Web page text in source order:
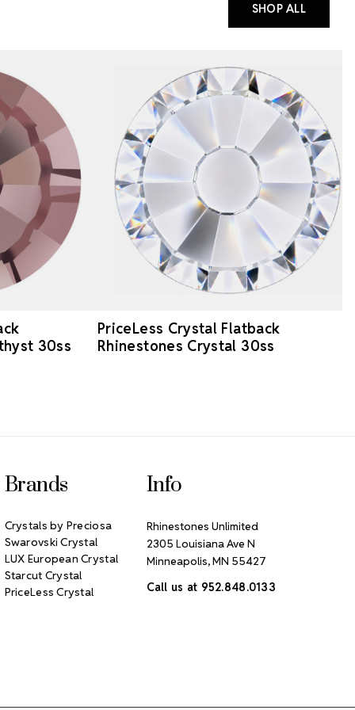
SHOP ALL
30ss
PriceLess Crystal Flatback
Rhinestones Crystal 30ss
Brands
Crystals by Preciosa
Swarovski Crystal
LUX European Crystal
Starcut Crystal
PriceLess Crystal
Info
Rhinestones Unlimited
2305 Louisiana Ave N
Minneapolis, MN 55427
Call us at 952.848.0133